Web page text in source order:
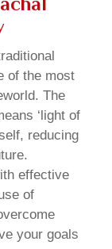
of the most
The
‘light of
reducing
effective
of
your goals